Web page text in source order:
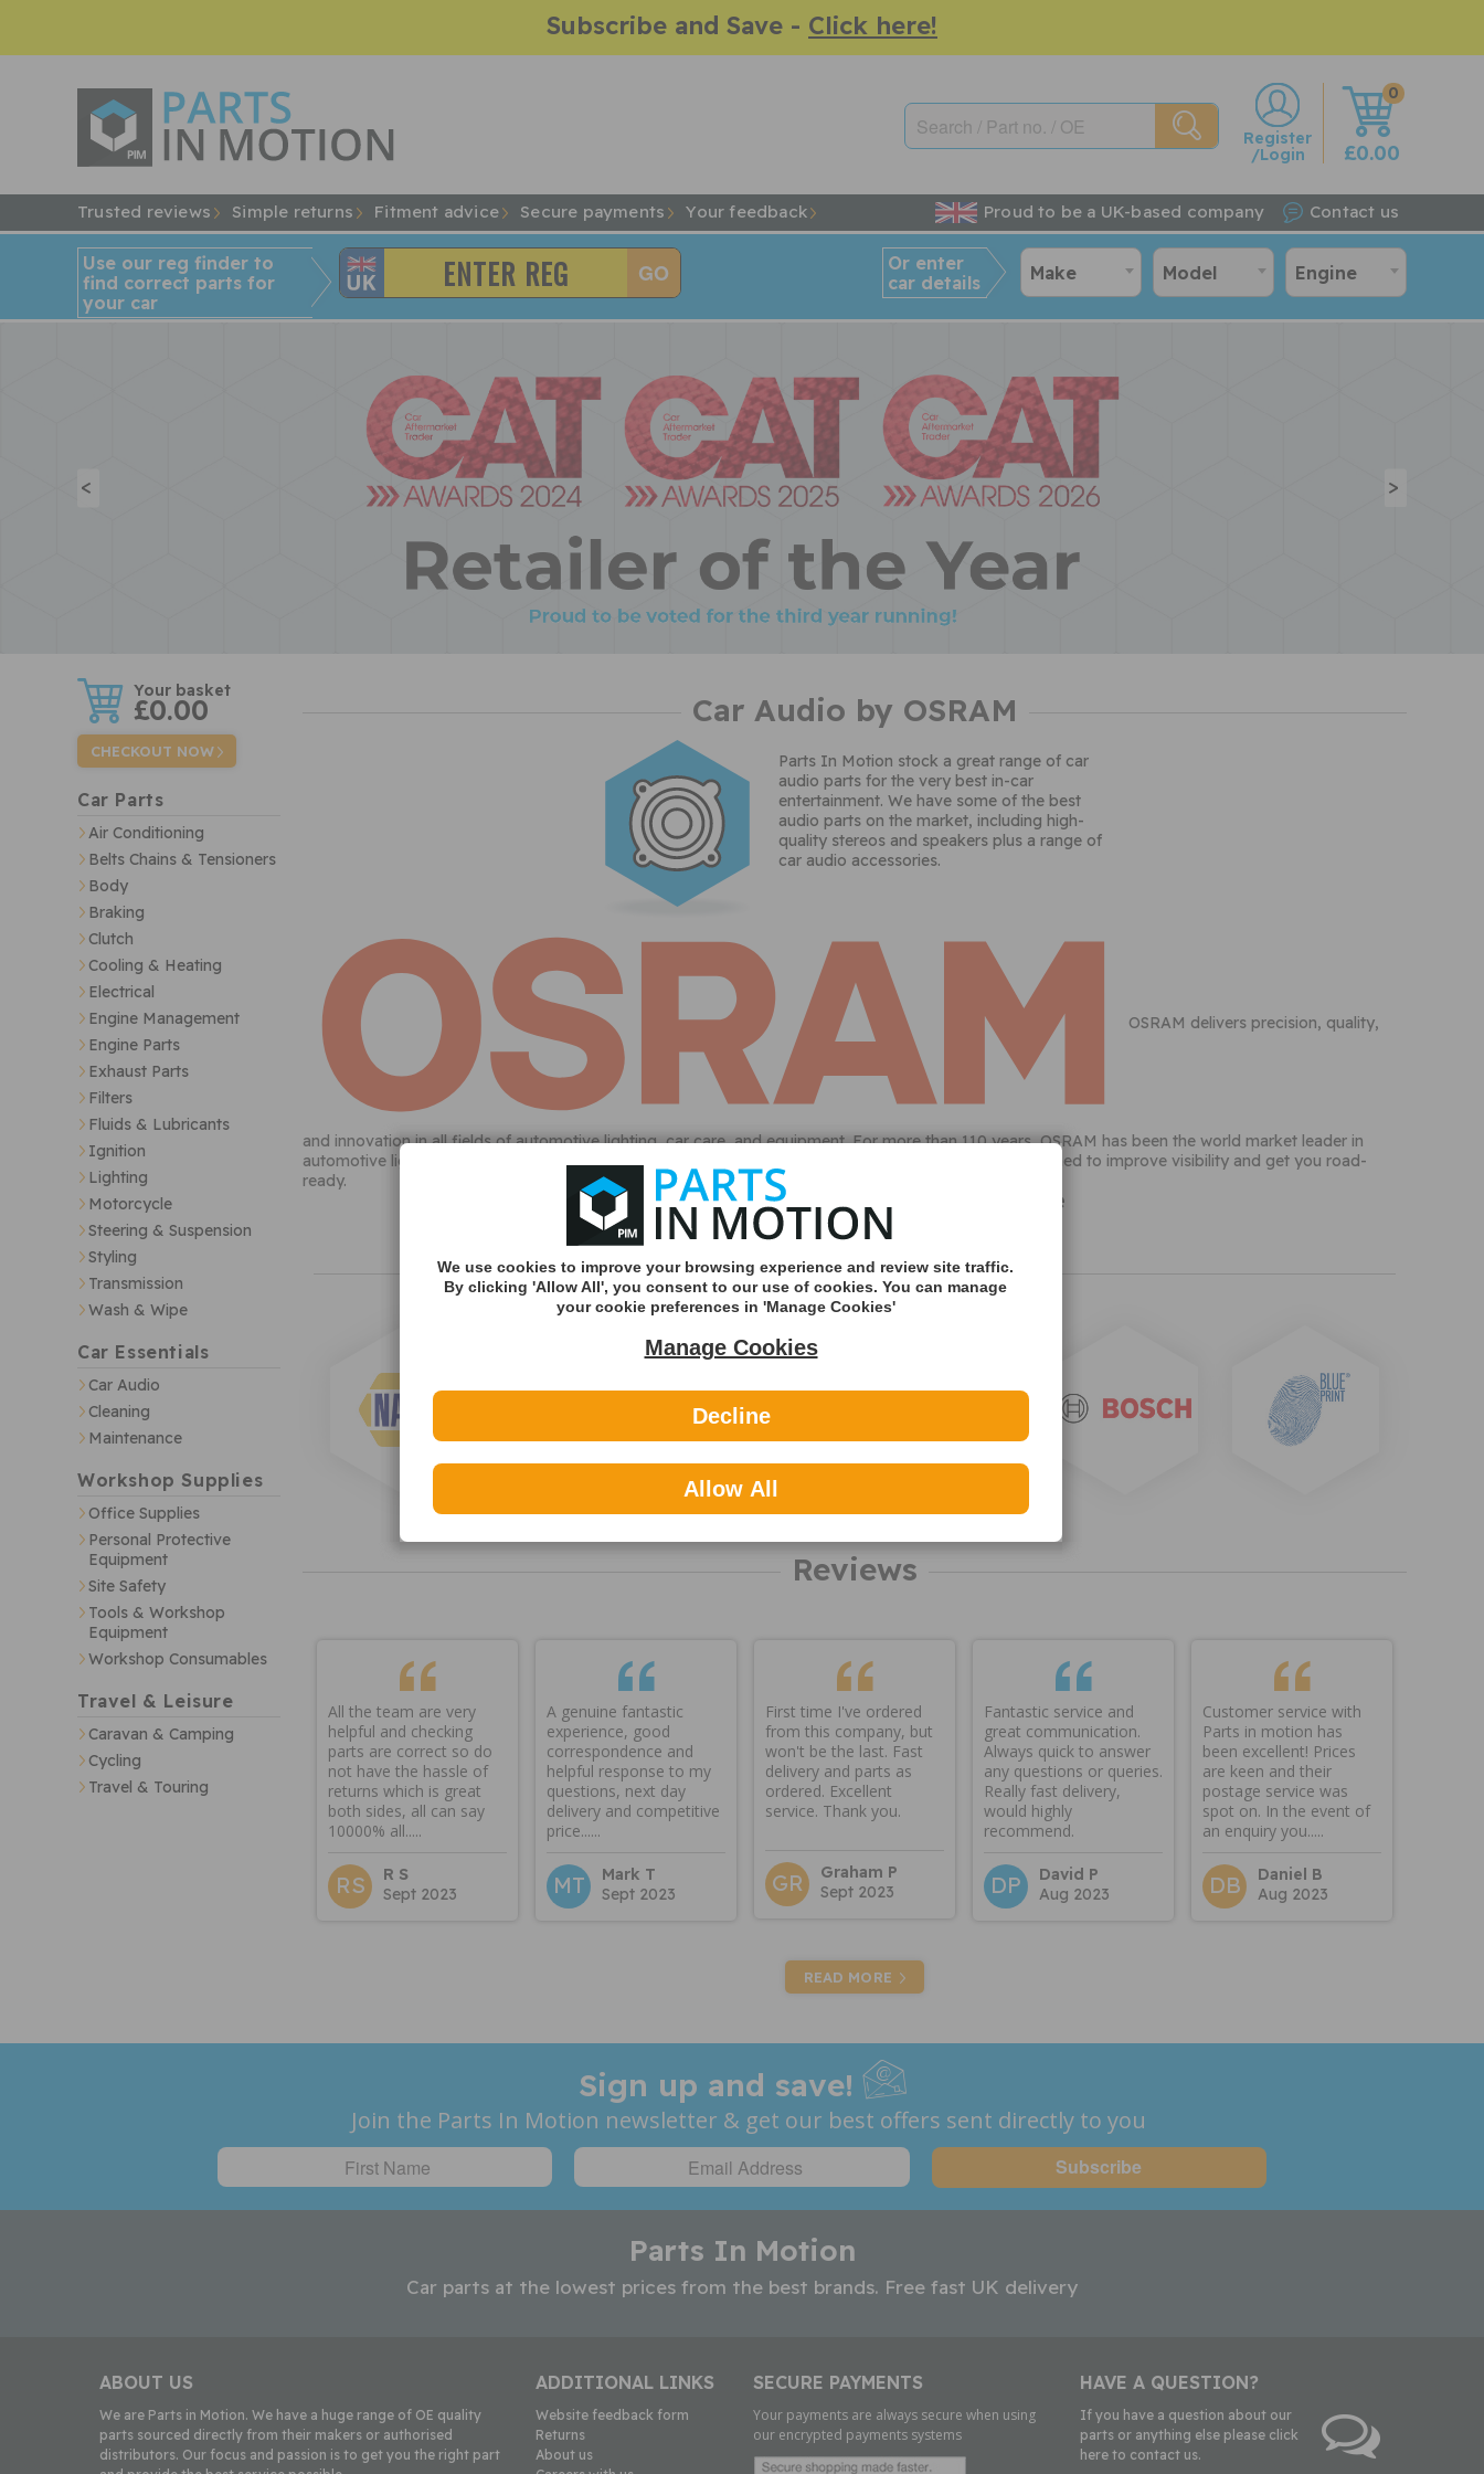
Subscribe and Save - Click here!
0
w
£0.00
Register
/Login
Trusted reviews Simple returns Fitment advice Secure payments Your feedback Proud to be a UK-based company Contact us
Use our reg finder to
find correct parts for
your car
Or enter
car details
Make Model Engine
< >
w £0.00
CHECKOUT NOW
Car Parts
Air Conditioning
Belts Chains & Tensioners
Body
Braking
Clutch
Cooling & Heating
Electrical
Engine Management
Engine Parts
Exhaust Parts
Filters
Fluids & Lubricants
Ignition
Lighting
Motorcycle
Steering & Suspension
Styling
Transmission
Wash & Wipe
Car Essentials
Car Audio
Cleaning
Maintenance
Workshop Supplies
Office Supplies
Personal Protective
Equipment
Site Safety
Tools & Workshop
Equipment
Workshop Consumables
Travel & Leisure
Caravan & Camping
Cycling
Travel & Touring
Car Audio by OSRAM
Parts In Motion stock a great range of car
audio parts for the very best in-car
entertainment. We have some of the best
audio parts on the market, including high-
quality stereos and speakers plus a range of
car audio accessories.
OSRAM delivers precision, quality,
and innovation in all fields of automotive lighting, car care, and equipment. For more than 110 years, OSRAM has been the world market leader in
automotive lighting; this dedication to proven quality continues with OSRAM’s car care products, designed to improve visibility and get you road-
ready.
Sorry we do not have this part available
Featured brands
Reviews
All the team are very
helpful and checking
parts are correct so do
not have the hassle of
returns which is great
both sides, all can say
10000% all.....
RS
R S
Sept 2023
A genuine fantastic
experience, good
correspondence and
helpful response to my
questions, next day
delivery and competitive
price......
MT
Mark T
Sept 2023
First time I've ordered
from this company, but
won't be the last. Fast
delivery and parts as
ordered. Excellent
service. Thank you.
GR
Graham P
Sept 2023
Fantastic service and
great communication.
Always quick to answer
any questions or queries.
Really fast delivery,
would highly
recommend.
DP
David P
Aug 2023
Customer service with
Parts in motion has
been excellent! Prices
are keen and their
postage service was
spot on. In the event of
an enquiry you.....
DB
Daniel B
Aug 2023
READ MORE
Sign up and save!
Join the Parts In Motion newsletter & get our best offers sent directly to you
Parts In Motion
Car parts at the lowest prices from the best brands. Free fast UK delivery
ABOUT US
We are Parts in Motion. We have a huge range of OE quality
parts sourced directly from their makers or authorised
distributors. Our focus and passion is to get you the right part
ADDITIONAL LINKS
Website feedback form
Returns
About us
SECURE PAYMENTS
Your payments are always secure when using
our encrypted payments systems
HAVE A QUESTION?
If you have a question about our
parts or anything else please click
here to contact us.
We use cookies to improve your browsing experience and review site traffic.
By clicking 'Allow All', you consent to our use of cookies. You can manage
your cookie preferences in 'Manage Cookies'
Manage Cookies
Decline
Allow All